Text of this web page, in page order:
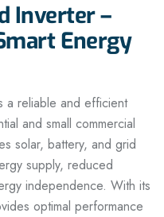
Inverter –
Energy
a reliable and efficient
and small commercial
solar, battery, and grid
supply, reduced
independence. With its
optimal performance